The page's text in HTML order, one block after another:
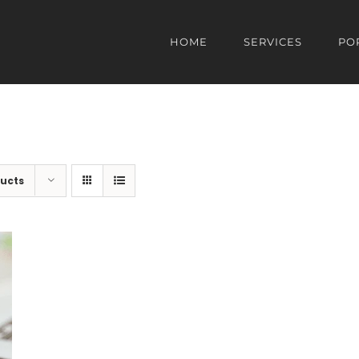
HOME SERVICES